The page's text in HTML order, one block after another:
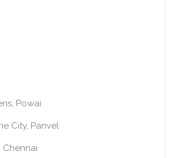
Powai
City, Panvel
Chennai